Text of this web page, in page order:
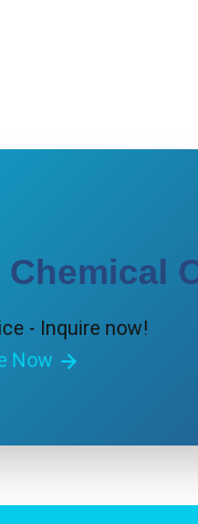
- Inquire now!
Now